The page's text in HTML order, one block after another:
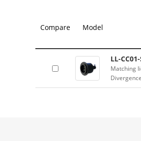
Compare Model
LL-
Matching